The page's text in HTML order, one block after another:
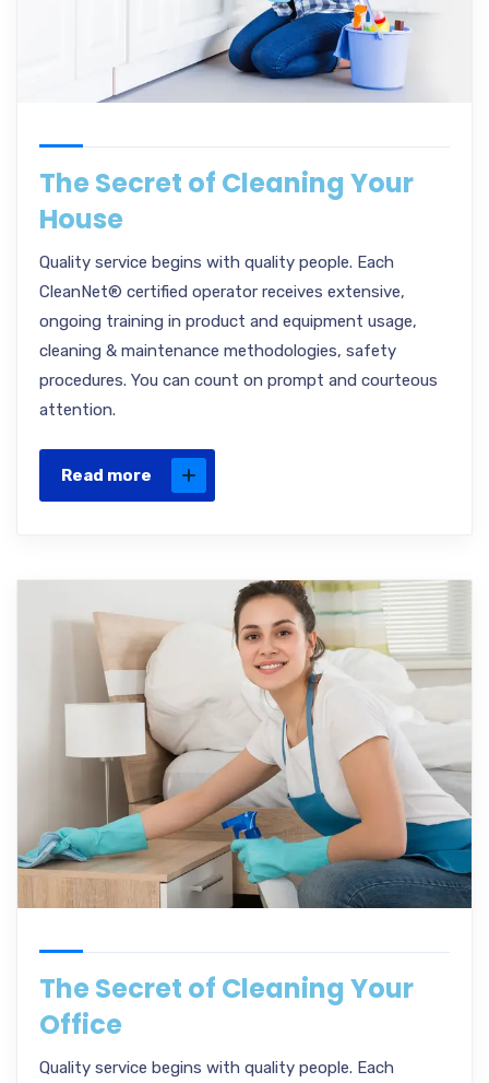
The Secret of Cleaning Your
House
Quality service begins with quality people. Each
CleanNet® certified operator receives extensive,
ongoing training in product and equipment usage,
cleaning & maintenance methodologies, safety
procedures. You can count on prompt and courteous
attention.
Read more
The Secret of Cleaning Your
Office
Quality service begins with quality people. Each